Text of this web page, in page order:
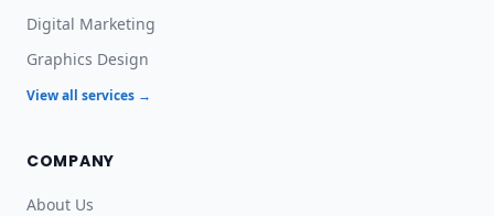
Digital Marketing
Graphics Design
View all services →
COMPANY
About Us